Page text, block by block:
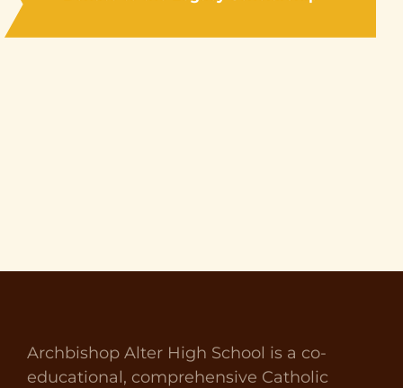
Archbishop Alter High School is a co-
educational, comprehensive Catholic